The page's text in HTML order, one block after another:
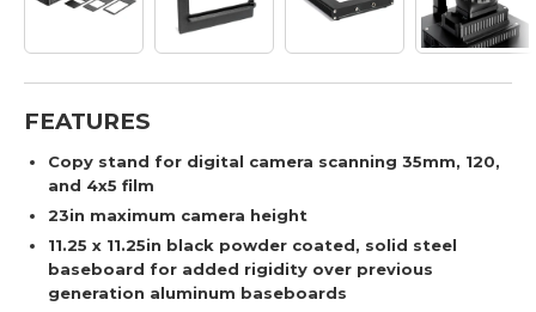
FEATURES
Copy stand for digital camera scanning 35mm, 120,
and 4x5 film
23in maximum camera height
11.25 x 11.25in black powder coated, solid steel
baseboard for added rigidity over previous
generation aluminum baseboards